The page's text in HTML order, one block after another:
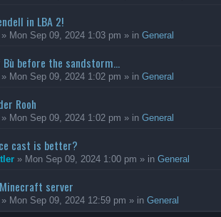
in LBA 2!
» Mon Sep 09, 2024 1:03 pm » in General
Bù before the sandstorm...
» Mon Sep 09, 2024 1:02 pm » in General
Rooh
» Mon Sep 09, 2024 1:02 pm » in General
cast is better?
» Mon Sep 09, 2024 1:00 pm » in General
server
» Mon Sep 09, 2024 12:59 pm » in General